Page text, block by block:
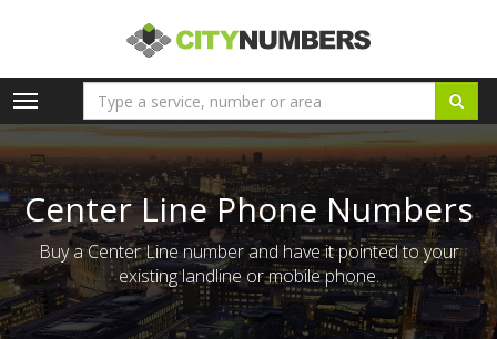
Toggle
navigation
Center Line Phone Numbers
Buy a Center Line number and have it pointed to your
existing landline or mobile phone.